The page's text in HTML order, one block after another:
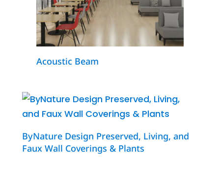
Acoustic Beam
ByNature Design Preserved, Living, and
Faux Wall Coverings & Plants